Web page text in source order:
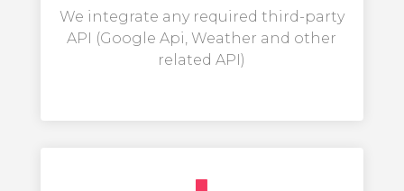
We integrate any required third-party
API (Google Api, Weather and other
related API)